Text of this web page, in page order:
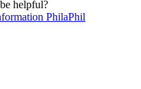
helpful?
PhilaPhil